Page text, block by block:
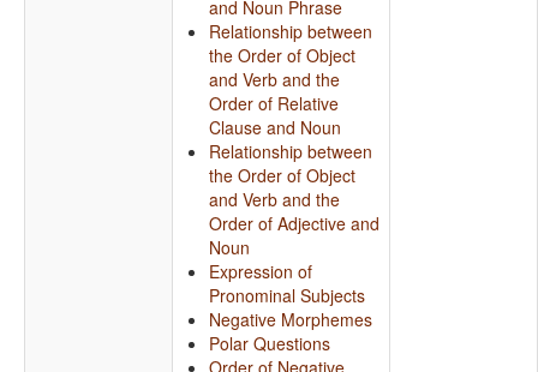
and Noun Phrase
Relationship between
the Order of Object
and Verb and the
Order of Relative
Clause and Noun
Relationship between
the Order of Object
and Verb and the
Order of Adjective and
Noun
Expression of
Pronominal Subjects
Negative Morphemes
Polar Questions